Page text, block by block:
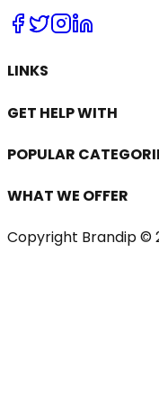
LINKS
GET HELP WITH
POPULAR
WHAT WE OFFER
Copyright Brandip ©